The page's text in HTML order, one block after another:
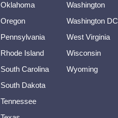
Oklahoma
Oregon
Pennsylvania
Rhode Island
South Carolina
South Dakota
Tennessee
Washington
Washington DC
West Virginia
Wisconsin
Wyoming